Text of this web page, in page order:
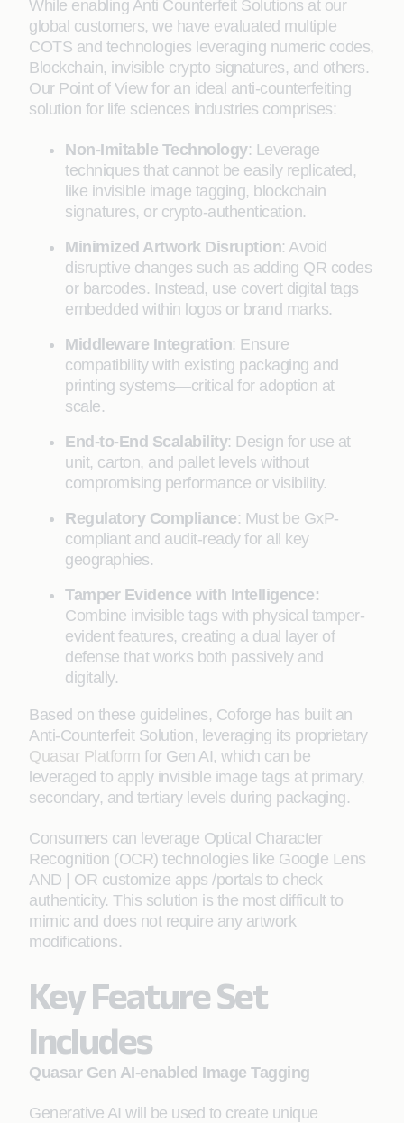
While enabling Anti Counterfeit Solutions at our
global customers, we have evaluated multiple
COTS and technologies leveraging numeric codes,
Blockchain, invisible crypto signatures, and others.
Our Point of View for an ideal anti-counterfeiting
solution for life sciences industries comprises:
Non-Imitable Technology: Leverage
techniques that cannot be easily replicated,
like invisible image tagging, blockchain
signatures, or crypto-authentication.
Minimized Artwork Disruption: Avoid
disruptive changes such as adding QR codes
or barcodes. Instead, use covert digital tags
embedded within logos or brand marks.
Middleware Integration: Ensure
compatibility with existing packaging and
printing systems—critical for adoption at
scale.
End-to-End Scalability: Design for use at
unit, carton, and pallet levels without
compromising performance or visibility.
Regulatory Compliance: Must be GxP-
compliant and audit-ready for all key
geographies.
Tamper Evidence with Intelligence:
Combine invisible tags with physical tamper-
evident features, creating a dual layer of
defense that works both passively and
digitally.
Based on these guidelines, Coforge has built an
Anti-Counterfeit Solution, leveraging its proprietary
Quasar Platform for Gen AI, which can be
leveraged to apply invisible image tags at primary,
secondary, and tertiary levels during packaging.
Consumers can leverage Optical Character
Recognition (OCR) technologies like Google Lens
AND | OR customize apps /portals to check
authenticity. This solution is the most difficult to
mimic and does not require any artwork
modifications.
Key Feature Set
Includes
Quasar Gen AI-enabled Image Tagging
Generative AI will be used to create unique